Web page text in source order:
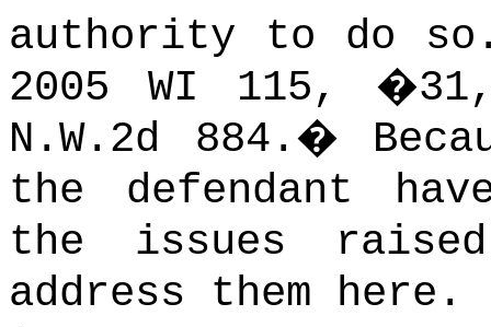
authority to do
2005 WI 115,
N.W.2d 884. �
the defendant
the issues
address them here.